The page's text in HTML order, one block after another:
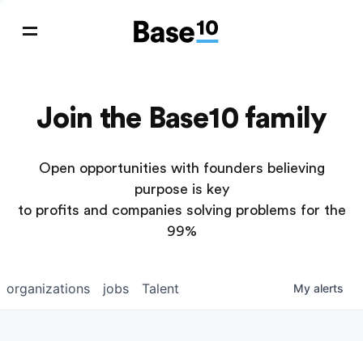
Join the Base10 family
Open opportunities with founders believing
purpose is key
to profits and companies solving problems for the
99%
jobs
organizations Talent My alerts